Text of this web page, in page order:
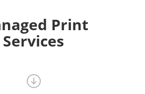
Print
Services